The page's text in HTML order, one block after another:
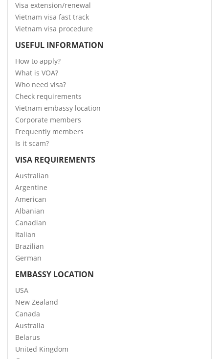
Visa extension/renewal
Vietnam visa fast track
Vietnam visa procedure
USEFUL INFORMATION
How to apply?
What is VOA?
Who need visa?
Check requirements
Vietnam embassy location
Corporate members
Frequently members
Is it scam?
VISA REQUIREMENTS
Australian
Argentine
American
Albanian
Canadian
Italian
Brazilian
German
EMBASSY LOCATION
USA
New Zealand
Canada
Australia
Belarus
United Kingdom